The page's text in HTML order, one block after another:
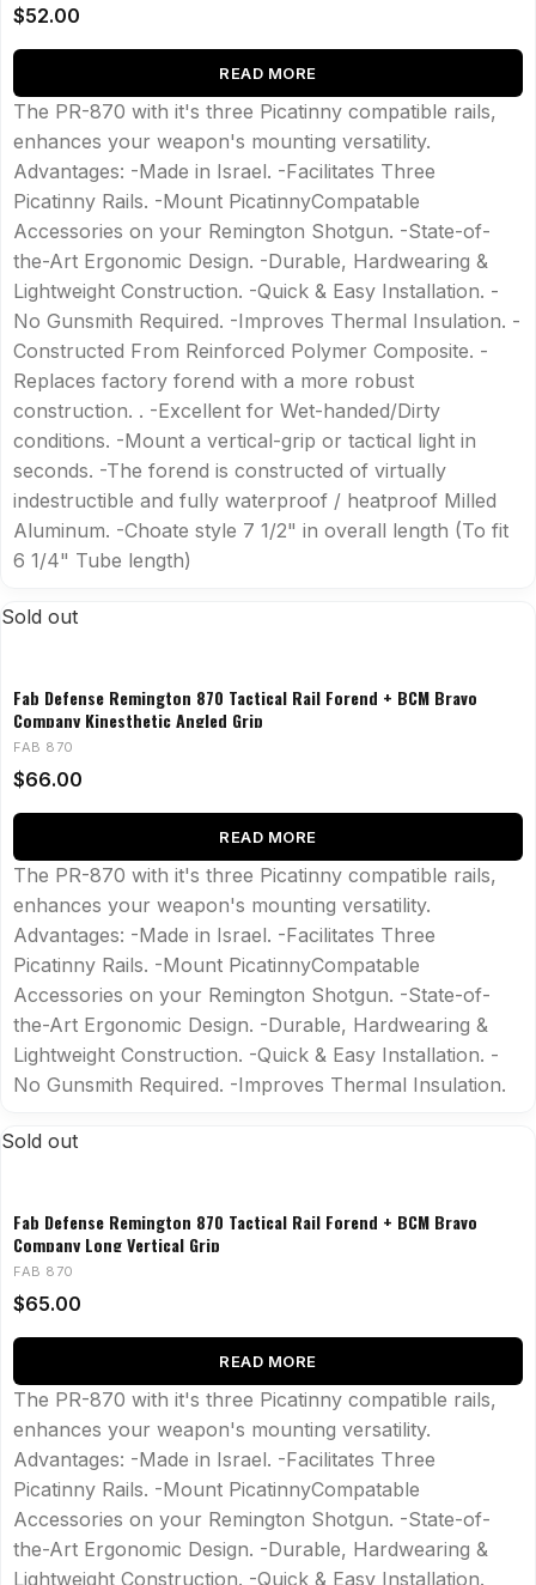
$52.00
READ MORE
The PR-870 with it's three Picatinny compatible rails,
enhances your weapon's mounting versatility.
Advantages: -Made in Israel. -Facilitates Three
Picatinny Rails. -Mount PicatinnyCompatable
Accessories on your Remington Shotgun. -State-of-
the-Art Ergonomic Design. -Durable, Hardwearing &
Lightweight Construction. -Quick & Easy Installation. -
No Gunsmith Required. -Improves Thermal Insulation. -
Constructed From Reinforced Polymer Composite. -
Replaces factory forend with a more robust
construction. . -Excellent for Wet-handed/Dirty
conditions. -Mount a vertical-grip or tactical light in
seconds. -The forend is constructed of virtually
indestructible and fully waterproof / heatproof Milled
Aluminum. -Choate style 7 1/2" in overall length (To fit
6 1/4" Tube length)
Sold out
Fab Defense Remington 870 Tactical Rail Forend + BCM Bravo
Company Kinesthetic Angled Grip
FAB 870
$66.00
READ MORE
The PR-870 with it's three Picatinny compatible rails,
enhances your weapon's mounting versatility.
Advantages: -Made in Israel. -Facilitates Three
Picatinny Rails. -Mount PicatinnyCompatable
Accessories on your Remington Shotgun. -State-of-
the-Art Ergonomic Design. -Durable, Hardwearing &
Lightweight Construction. -Quick & Easy Installation. -
No Gunsmith Required. -Improves Thermal Insulation.
Sold out
Fab Defense Remington 870 Tactical Rail Forend + BCM Bravo
Company Long Vertical Grip
FAB 870
$65.00
READ MORE
The PR-870 with it's three Picatinny compatible rails,
enhances your weapon's mounting versatility.
Advantages: -Made in Israel. -Facilitates Three
Picatinny Rails. -Mount PicatinnyCompatable
Accessories on your Remington Shotgun. -State-of-
the-Art Ergonomic Design. -Durable, Hardwearing &
Lightweight Construction. -Quick & Easy Installation.